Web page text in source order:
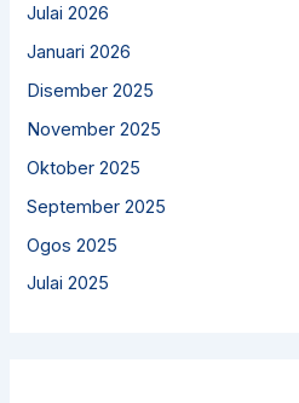
Julai 2026
Januari 2026
Disember 2025
November 2025
Oktober 2025
September 2025
Ogos 2025
Julai 2025